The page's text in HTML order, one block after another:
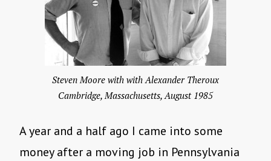
Steven Moore with with Alexander Theroux
Cambridge, Massachusetts, August 1985
A year and a half ago I came into some
money after a moving job in Pennsylvania